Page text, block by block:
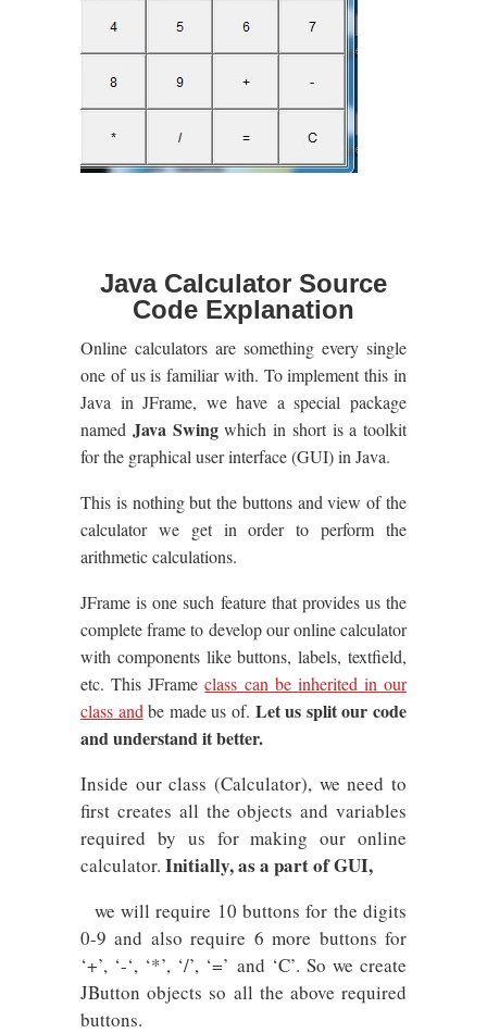
Java Calculator Source
Code Explanation
Online calculators are something every single
one of us is familiar with. To implement this in
Java in JFrame, we have a special package
named Java Swingwhich in short is a toolkit
for the graphical user interface (GUI) in Java.
This is nothing but the buttons and view of the
calculator we get in order to perform the
arithmetic calculations.
JFrame is one such feature that provides us the
complete frame to develop our online calculator
with components like buttons, labels, textfield,
etc. This JFrameclass can be inherited in our
class and be made us of. Let us split our code
and understand it better.
Inside our class (Calculator), we need to
first creates all the objects and variables
required by us for making our online
calculator. Initially, as a part of GUI,
we will require 10 buttons for the digits
0-9 and also require 6 more buttons for
‘+’, ‘-‘, ‘*’, ‘/’, ‘=’ and ‘C’. So we create
JButton objects so all the above required
buttons.